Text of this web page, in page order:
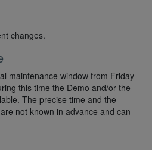
changes.
maintenance window from Friday
this time the Demo and/or the
The precise time and the
not known in advance and can